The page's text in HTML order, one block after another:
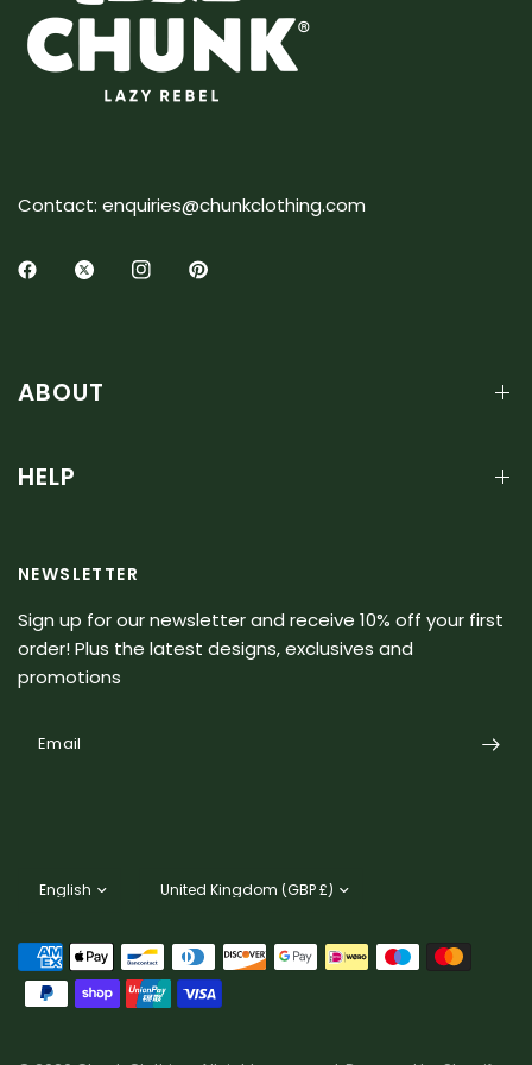
Contact: enquiries@chunkclothing.com
ABOUT
HELP
NEWSLETTER
Sign up for our newsletter and receive 10% off your first
order! Plus the latest designs, exclusives and
promotions
Email
country/region
country/region